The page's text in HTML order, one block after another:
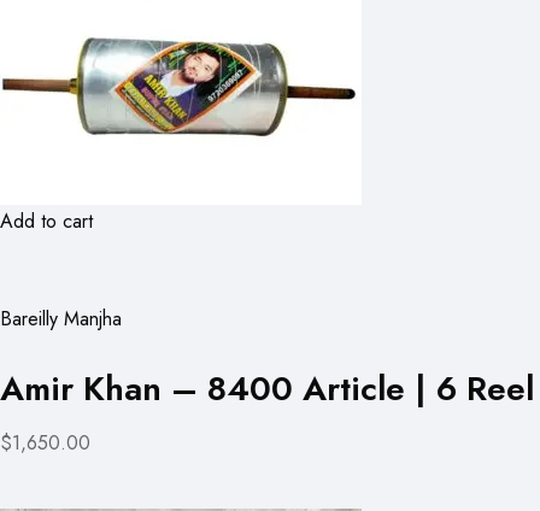
Add to cart
Bareilly Manjha
Amir Khan – 8400 Article | 6 Reel
$1,650.00